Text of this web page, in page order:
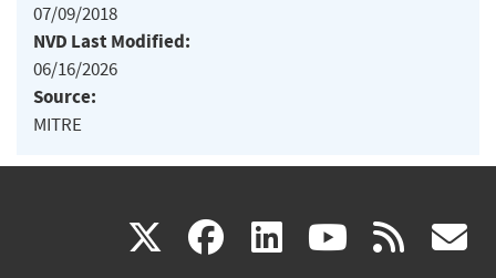
07/09/2018
NVD Last Modified:
06/16/2026
Source:
MITRE
X(link facebook
(link linkedin
(link (link rss